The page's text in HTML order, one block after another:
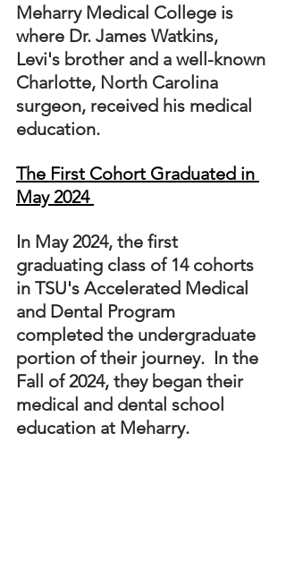
Meharry Medical College is
where Dr. James Watkins,
Levi's brother and a well-known
Charlotte, North Carolina
surgeon, received his medical
education.
The First Cohort Graduated in
May 2024
In May 2024, the first
graduating class of 14 cohorts
in TSU's Accelerated Medical
and Dental Program
completed the undergraduate
portion of their journey.  In the
Fall of 2024, they began their
medical and dental school
education at Meharry.